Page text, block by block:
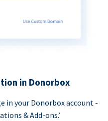
in Donorbox
in your Donorbox account -
& Add-ons.’